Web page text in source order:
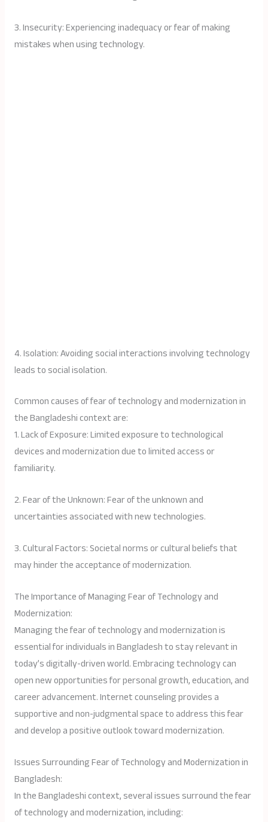
3. Insecurity: Experiencing inadequacy or fear of making
mistakes when using technology.
4. Isolation: Avoiding social interactions involving technology
leads to social isolation.
Common causes of fear of technology and modernization in
the Bangladeshi context are:
1. Lack of Exposure: Limited exposure to technological
devices and modernization due to limited access or
familiarity.
2. Fear of the Unknown: Fear of the unknown and
uncertainties associated with new technologies.
3. Cultural Factors: Societal norms or cultural beliefs that
may hinder the acceptance of modernization.
The Importance of Managing Fear of Technology and
Modernization:
Managing the fear of technology and modernization is
essential for individuals in Bangladesh to stay relevant in
today’s digitally-driven world. Embracing technology can
open new opportunities for personal growth, education, and
career advancement. Internet counseling provides a
supportive and non-judgmental space to address this fear
and develop a positive outlook toward modernization.
Issues Surrounding Fear of Technology and Modernization in
Bangladesh:
In the Bangladeshi context, several issues surround the fear
of technology and modernization, including: